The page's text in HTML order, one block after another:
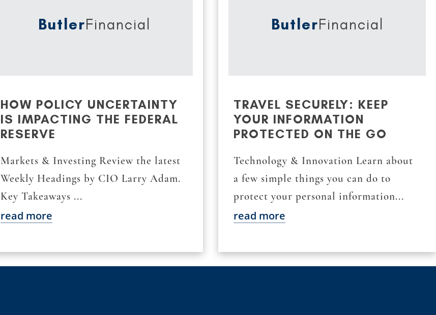
ButlerFinancial
HOW POLICY UNCERTAINTY
IS IMPACTING THE FEDERAL
RESERVE
Markets & Investing Review the latest
Weekly Headings by CIO Larry Adam.
Key Takeaways ...
read more
ButlerFinancial
TRAVEL SECURELY: KEEP
YOUR INFORMATION
PROTECTED ON THE GO
Technology & Innovation Learn about
a few simple things you can do to
protect your personal information...
read more